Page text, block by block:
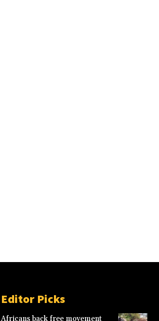
Editor Picks
Africans back free movement